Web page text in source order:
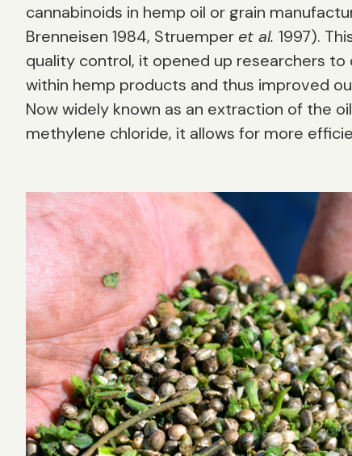
cannabinoids in hemp oil or grain
Brenneisen 1984, Struemper et al. 1997).
quality control, it opened up researchers
within hemp products and thus improved
Now widely known as an extraction of the
methylene chloride, it allows for more